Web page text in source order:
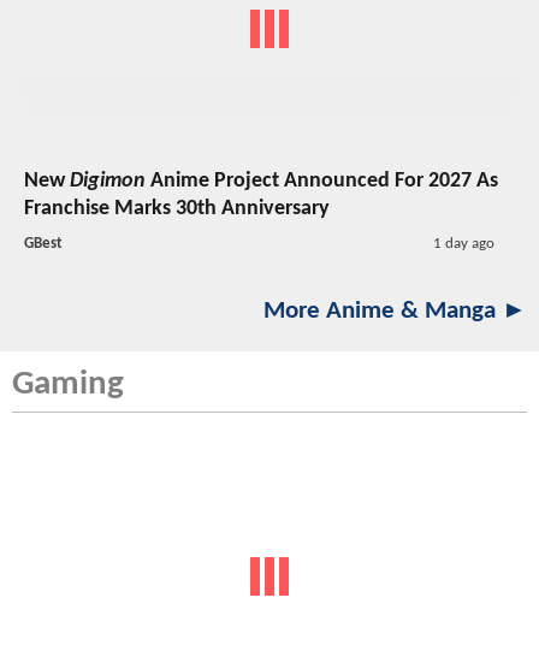
NewDigimon Anime Project Announced For 2027 As
Franchise Marks 30th Anniversary
GBest 1 day ago
More Anime & Manga ►
Gaming